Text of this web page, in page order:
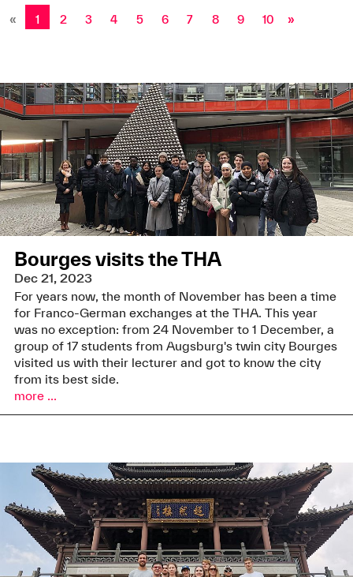
« 1 2 3 4 5 6 7 8 9 10 »
Bourges visits the THA
Dec 21, 2023
For years now, the month of November has been a time
for Franco-German exchanges at the THA. This year
was no exception: from 24 November to 1 December, a
group of 17 students from Augsburg's twin city Bourges
visited us with their lecturer and got to know the city
from its best side.
more ...